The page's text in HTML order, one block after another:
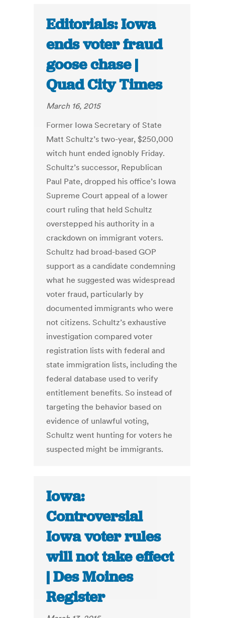
Editorials: Iowa
ends voter fraud
goose chase |
Quad City Times
March 16, 2015
Former Iowa Secretary of State
Matt Schultz’s two-year, $250,000
witch hunt ended ignobly Friday.
Schultz’s successor, Republican
Paul Pate, dropped his office’s Iowa
Supreme Court appeal of a lower
court ruling that held Schultz
overstepped his authority in a
crackdown on immigrant voters.
Schultz had broad-based GOP
support as a candidate condemning
what he suggested was widespread
voter fraud, particularly by
documented immigrants who were
not citizens. Schultz’s exhaustive
investigation compared voter
registration lists with federal and
state immigration lists, including the
federal database used to verify
entitlement benefits. So instead of
targeting the behavior based on
evidence of unlawful voting,
Schultz went hunting for voters he
suspected might be immigrants.
Iowa:
Controversial
Iowa voter rules
will not take effect
| Des Moines
Register